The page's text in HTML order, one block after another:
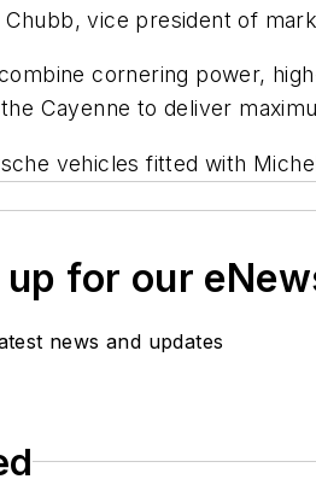
Chubb, vice president of
cornering power,
Cayenne to deliver
vehicles fitted with
up for our
news and updates